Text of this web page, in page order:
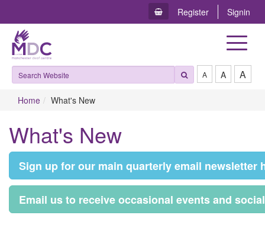
Register Signin
Toggle
A A A
Home What's New
What's New
S​ign up for our main quarterly email newsletter
E​mail us to receive occasional events and